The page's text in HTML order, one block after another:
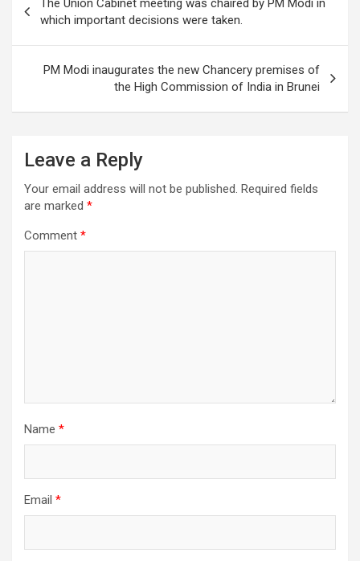
k
navigation
The Union Cabinet meeting was chaired by PM Modi in
which important decisions were taken.
PM Modi inaugurates the new Chancery premises of
the High Commission of India in Brunei
Leave a Reply
Your email address will not be published. Required fields
are marked *
Comment *
Name *
Email *